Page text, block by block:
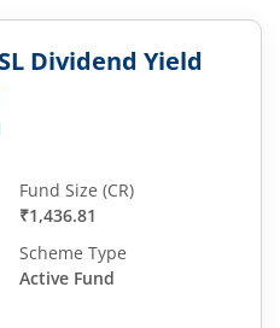
Dividend Yield
Fund Size (CR)
₹1,436.81
Scheme Type
Active Fund